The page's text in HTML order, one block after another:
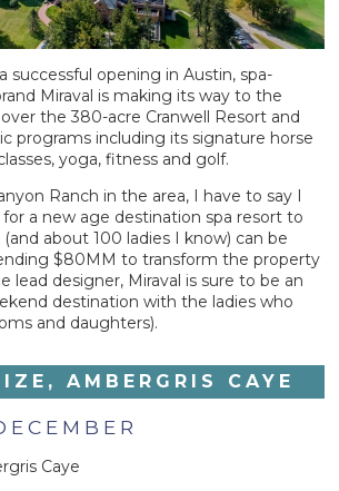
successful opening in Austin, spa-
Miraval is making its way to the
the 380-acre Cranwell Resort and
programs including its signature horse
yoga, fitness and golf.
Ranch in the area, I have to say I
a new age destination spa resort to
about 100 ladies I know) can be
$80MM to transform the property
lead designer, Miraval is sure to be an
destination with the ladies who
and daughters).
AMBERGRIS CAYE